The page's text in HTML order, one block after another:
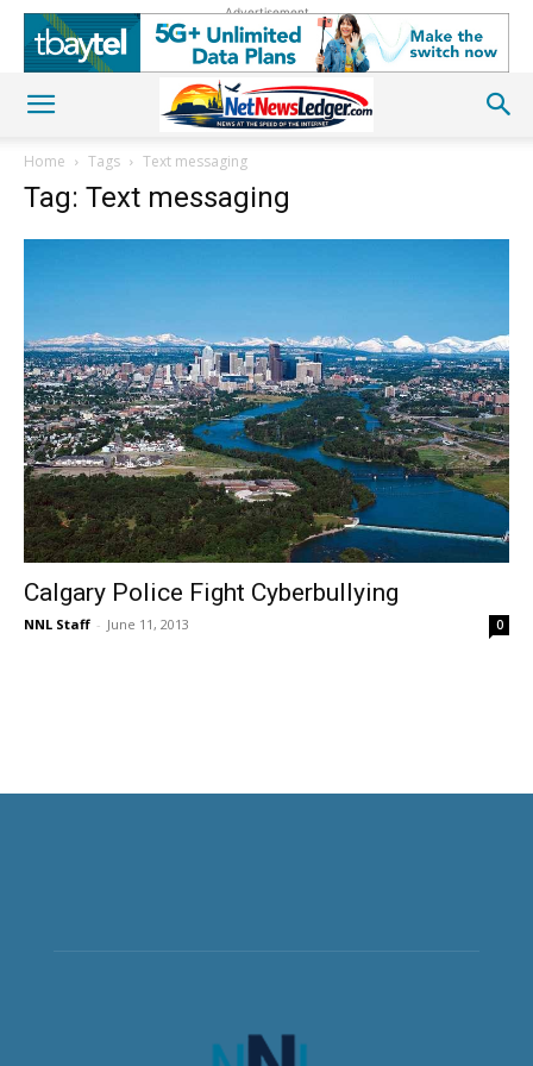
Advertisement
Home Tags Text messaging
Tag: Text messaging
Calgary Police Fight Cyberbullying
NNL Staff - June 11, 2013 0